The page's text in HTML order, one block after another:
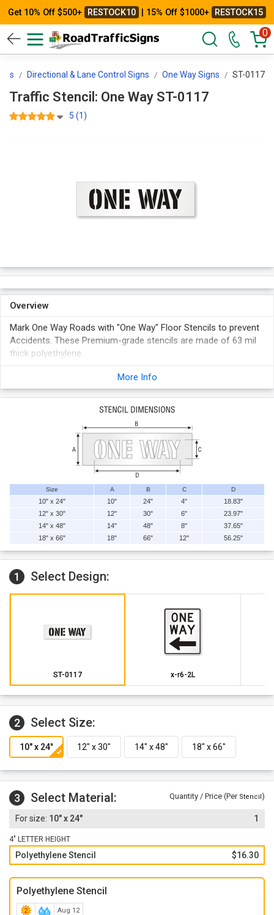
Get 10% Off $500+ RESTOCK10 | 15% Off $1000+ RESTOCK15
0
Directional & Lane Control Signs One Way Signs ST-0117
Traffic Stencil: One Way ST-0117
5 (1)
Overview
Mark One Way Roads with "One Way" Floor Stencils to prevent
Accidents. These Premium-grade stencils are made of 63 mil
thick polyethylene.
Use with our quick drying ink (sold separately), suitable for
concrete, block, steel doors, pipes and insulation to
permanently mark facility with safety messages.
These stencils outlast low-cost oil board stencils, which
quickly become sodden and not reusable. Inside of stencil is
polished, and burr-free.
More Info
Size A B C D
10" x 24" 10" 24" 4"
18.83"
12" x 30"
12" 30" 6"
23.97"
14" x 48"
14" 48" 8"
37.65"
18" x 66"
18" 66" 12" 56.25"
1 Select Design:
ST-0117 x-r6-2L
2 Select Size:
3 Select Material: Quantity / Price (Per Stencil)
10" x 24" 1
4" LETTER HEIGHT
Polyethylene Stencil $16.30
Polyethylene Stencil
Aug 12